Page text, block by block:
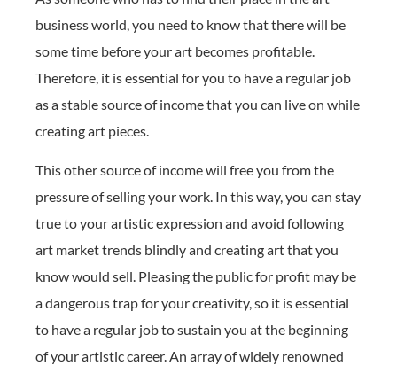
business world, you need to know that there will be
some time before your art becomes profitable.
Therefore, it is essential for you to have a regular job
as a stable source of income that you can live on while
creating art pieces.
This other source of income will free you from the
pressure of selling your work. In this way, you can stay
true to your artistic expression and avoid following
art market trends blindly and creating art that you
know would sell. Pleasing the public for profit may be
a dangerous trap for your creativity, so it is essential
to have a regular job to sustain you at the beginning
of your artistic career. An array of widely renowned